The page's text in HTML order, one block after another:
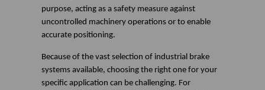
purpose, acting as a safety measure against
uncontrolled machinery operations or to enable
accurate positioning.
Because of the vast selection of industrial brake
systems available, choosing the right one for your
specific application can be challenging. For